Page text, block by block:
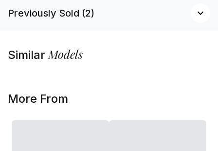
Previously Sold (2)
SimilarModels
More From